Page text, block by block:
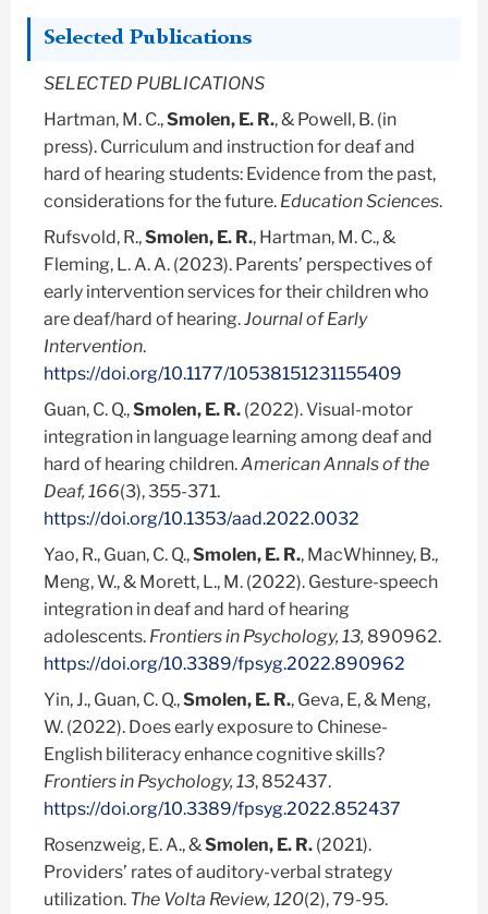
Selected Publications
SELECTED PUBLICATIONS
Hartman, M. C.,Smolen, E. R., & Powell, B. (in
press). Curriculum and instruction for deaf and
hard of hearing students: Evidence from the past,
considerations for the future. Education Sciences.
Rufsvold, R.,Smolen, E. R., Hartman, M. C., &
Fleming, L. A. A. (2023). Parents’ perspectives of
early intervention services for their children who
are deaf/hard of hearing.Journal of Early
Intervention.
https://doi.org/10.1177/10538151231155409
Guan, C. Q.,Smolen, E. R. (2022). Visual-motor
integration in language learning among deaf and
hard of hearing children.American Annals of the
Deaf, 166(3), 355-371.
https://doi.org/10.1353/aad.2022.0032
Yao, R., Guan, C. Q.,Smolen, E. R., MacWhinney, B.,
Meng, W., & Morett, L., M. (2022). Gesture-speech
integration in deaf and hard of hearing
adolescents. Frontiers in Psychology, 13, 890962.
https://doi.org/10.3389/fpsyg.2022.890962
Yin, J., Guan, C. Q.,Smolen, E. R., Geva, E, & Meng,
W. (2022). Does early exposure to Chinese-
English biliteracy enhance cognitive skills?
Frontiers in Psychology, 13, 852437.
https://doi.org/10.3389/fpsyg.2022.852437
Rosenzweig, E. A., &Smolen, E. R. (2021).
Providers’ rates of auditory-verbal strategy
utilization. The Volta Review, 120(2), 79-95.